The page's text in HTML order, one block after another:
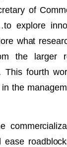
of
explore
what
the larger
This fourth
the